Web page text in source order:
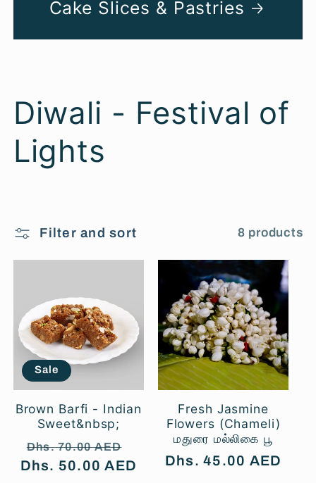
Cake Slices & Pastries
C
o
l
e
c
t
o
n
Diwali - Festival of
Lights
Filter and sort 8 products
Sale
Brown Barfi - Indian
Sweet&nbsp;
Regular
price
Dhs. 70.00 AED
price
Dhs. 50.00 AED
Fresh Jasmine
Flowers (Chameli)
மதுரை மல்லிகை பூ
Regular
Dhs. 45.00 AED